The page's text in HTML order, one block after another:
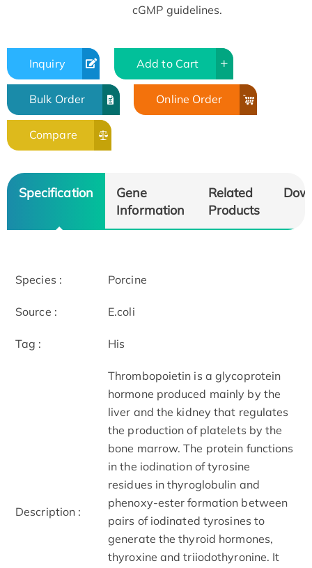
cGMP guidelines.
Inquiry Add to Cart
Bulk Order Online Order
Compare
Specification
Gene
Information
Related
Products
Species : Porcine
Source : E.coli
Tag : His
Description :
Thrombopoietin is a glycoprotein
hormone produced mainly by the
liver and the kidney that regulates
the production of platelets by the
bone marrow. The protein functions
in the iodination of tyrosine
residues in thyroglobulin and
phenoxy-ester formation between
pairs of iodinated tyrosines to
generate the thyroid hormones,
thyroxine and triiodothyronine. It